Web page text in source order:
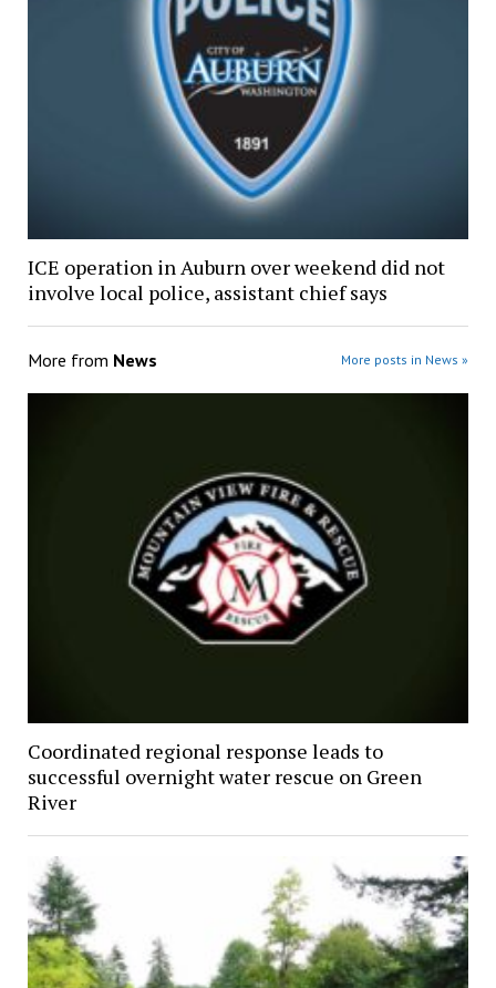
ICE operation in Auburn over weekend did not
involve local police, assistant chief says
More from News More posts in News »
Coordinated regional response leads to
successful overnight water rescue on Green
River